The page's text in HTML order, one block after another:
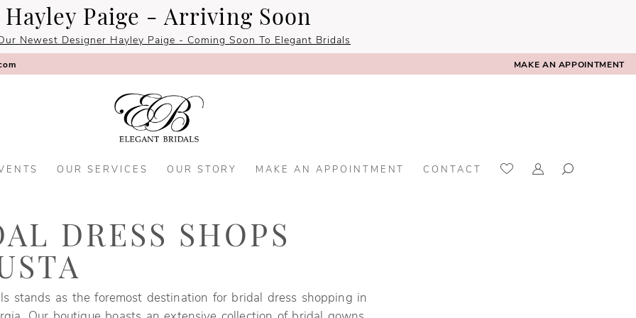
Hayley Paige - Arriving Soon
Newest Designer Hayley Paige - Coming Soon To Elegant Bridals
MAKE AN APPOINTMENT
OUR SERVICES OUR STORY MAKE AN APPOINTMENT CONTACT
DRESS SHOPS
stands as the foremost destination for bridal dress shopping in